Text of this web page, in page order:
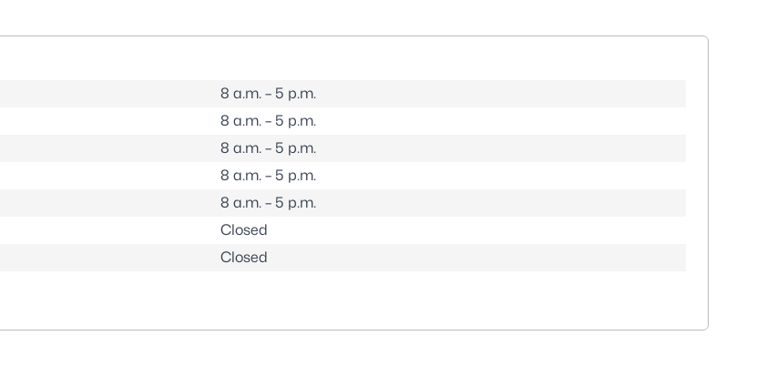
8 a.m. – 5 p.m.
8 a.m. – 5 p.m.
8 a.m. – 5 p.m.
8 a.m. – 5 p.m.
8 a.m. – 5 p.m.
Closed
Closed